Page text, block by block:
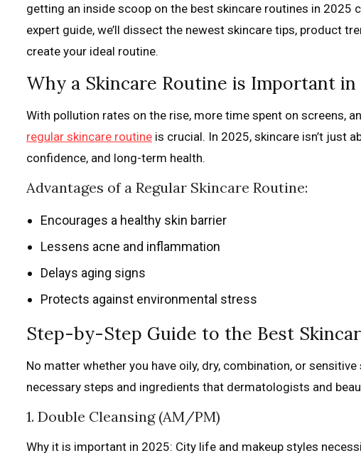
getting an inside scoop on the best skincare routines in 2025
expert guide, we’ll dissect the newest skincare tips, product
create your ideal routine.
Why a Skincare Routine is Important in
With pollution rates on the rise, more time spent on screens,
regular skincare routine is crucial. In 2025, skincare isn’t just
confidence, and long-term health.
Advantages of a Regular Skincare Routine:
Encourages a healthy skin barrier
Lessens acne and inflammation
Delays aging signs
Protects against environmental stress
Step-by-Step Guide to the Best
No matter whether you have oily, dry, combination, or
necessary steps and ingredients that dermatologists and
1. Double Cleansing (AM/PM)
Why it is important in 2025: City life and makeup styles